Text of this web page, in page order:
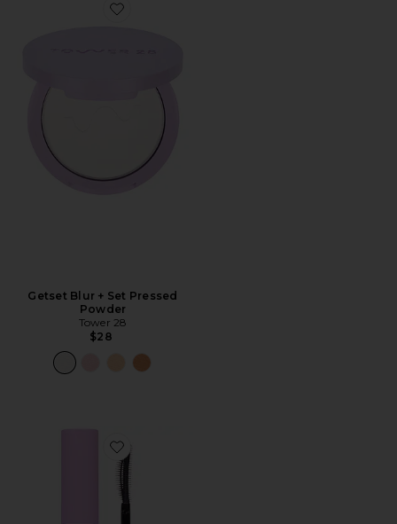
Favorite Getset Blur + Set Pressed Powder
Getset Blur + Set Pressed
Powder
Tower 28
$28
Favorite MakeWaves Mascara Mini